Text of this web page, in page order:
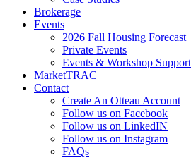
Brokerage
Events
2026 Fall Housing Forecast
Private Events
Events & Workshop Support
MarketTRAC
Contact
Create An Otteau Account
Follow us on Facebook
Follow us on LinkedIN
Follow us on Instagram
FAQs